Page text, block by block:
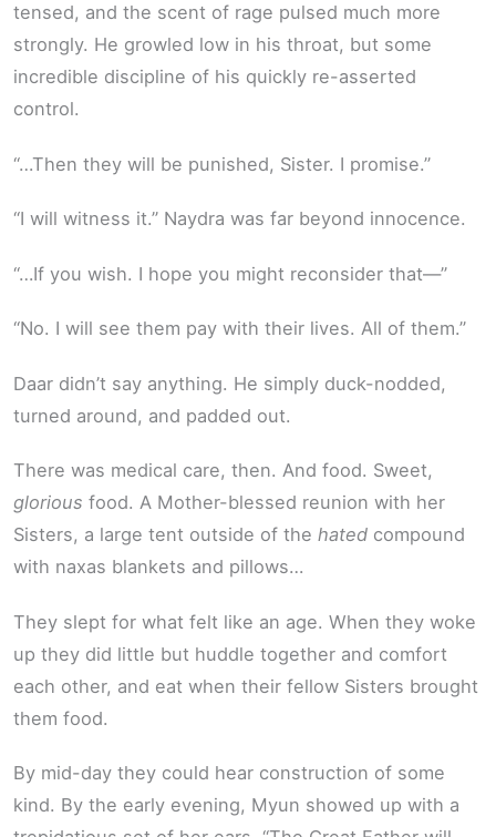
tensed, and the scent of rage pulsed much more
strongly. He growled low in his throat, but some
incredible discipline of his quickly re-asserted
control.
“…Then they will be punished, Sister. I promise.”
“I will witness it.” Naydra was far beyond innocence.
“…If you wish. I hope you might reconsider that—”
“No. I will see them pay with their lives. All of them.”
Daar didn’t say anything. He simply duck-nodded,
turned around, and padded out.
There was medical care, then. And food. Sweet,
glorious food. A Mother-blessed reunion with her
Sisters, a large tent outside of the hated compound
with naxas blankets and pillows…
They slept for what felt like an age. When they woke
up they did little but huddle together and comfort
each other, and eat when their fellow Sisters brought
them food.
By mid-day they could hear construction of some
kind. By the early evening, Myun showed up with a